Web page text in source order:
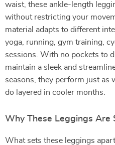
waist, these ankle-length
without restricting your
material adapts to different
yoga, running, gym training,
sessions. With no pockets to
maintain a sleek and
seasons, they perform just as
do layered in cooler months.
Why These Leggings Are
What sets these leggings